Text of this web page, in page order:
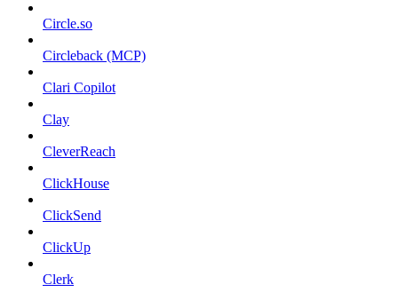
Circle.so
Circleback (MCP)
Clari Copilot
Clay
CleverReach
ClickHouse
ClickSend
ClickUp
Clerk